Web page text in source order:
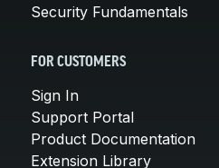
Security Fundamentals
FOR CUSTOMERS
Sign In
Support Portal
Product Documentation
Extension Library